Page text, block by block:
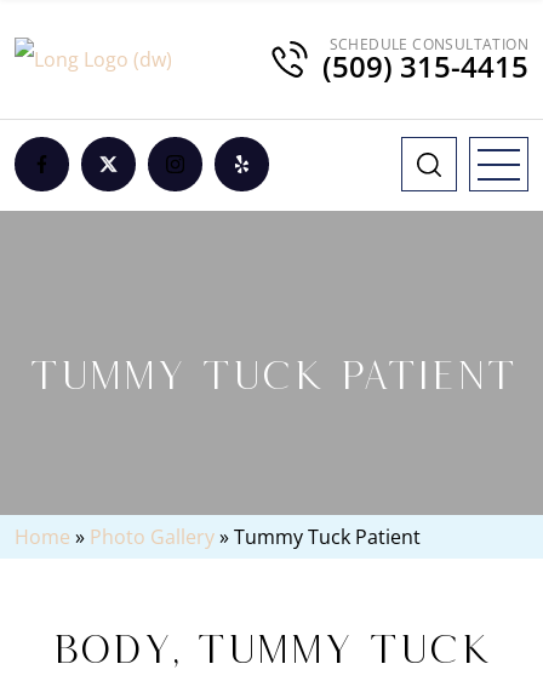
SCHEDULE CONSULTATION
(509) 315-4415
TUMMY TUCK PATIENT
Home » Photo Gallery»Tummy Tuck Patient
Body, Tummy Tuck